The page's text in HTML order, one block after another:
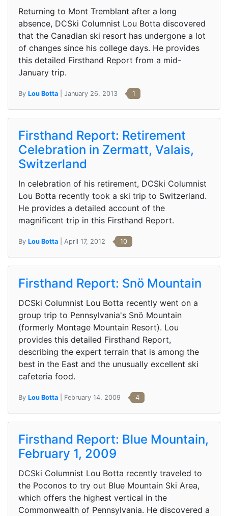
Returning to Mont Tremblant after a long
absence, DCSki Columnist Lou Botta discovered
that the Canadian ski resort has undergone a lot
of changes since his college days. He provides
this detailed Firsthand Report from a mid-
January trip.
By Lou Botta | January 26, 2013 1
Firsthand Report: Retirement
Celebration in Zermatt, Valais,
Switzerland
In celebration of his retirement, DCSki Columnist
Lou Botta recently took a ski trip to Switzerland.
He provides a detailed account of the
magnificent trip in this Firsthand Report.
By Lou Botta | April 17, 2012 10
Firsthand Report: Snö Mountain
DCSki Columnist Lou Botta recently went on a
group trip to Pennsylvania's Snö Mountain
(formerly Montage Mountain Resort). Lou
provides this detailed Firsthand Report,
describing the expert terrain that is among the
best in the East and the unusually excellent ski
cafeteria food.
By Lou Botta | February 14, 2009 4
Firsthand Report: Blue Mountain,
February 1, 2009
DCSki Columnist Lou Botta recently traveled to
the Poconos to try out Blue Mountain Ski Area,
which offers the highest vertical in the
Commonwealth of Pennsylvania. He discovered a